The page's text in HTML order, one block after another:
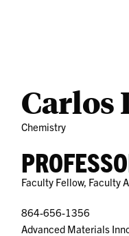
Carlos
Chemistry
Faculty Fellow, Faculty
864-656-1356
Advanced Materials